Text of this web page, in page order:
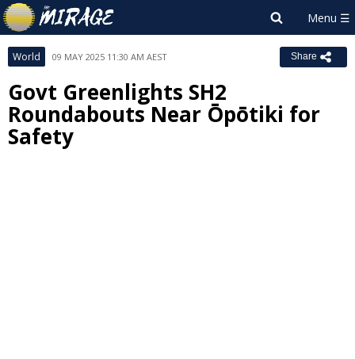
World 09 MAY 2025 11:30 AM AEST Share
Govt Greenlights SH2
Roundabouts Near Ōpōtiki for
Safety